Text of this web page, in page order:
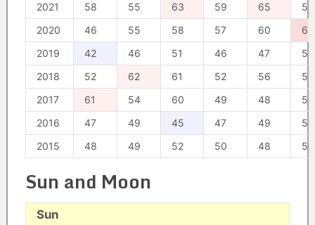
2021
58 55 63 59 65
57
2020
46 55 58 57 60
68
2019
42 46 51 46 47
50
2018
52 62 61 52 56
56
2017
61 54 60 49 48
50
2016
47 49 45 47 49
52
2015
48 49 52 50 48 50
Sun and Moon
Sun